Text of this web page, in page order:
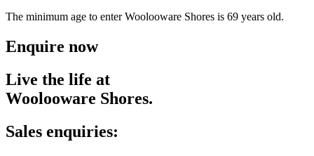
The minimum age to enter Woolooware Shores is 69 years old.
Enquire now
Live the life at
Woolooware Shores.
Sales enquiries: